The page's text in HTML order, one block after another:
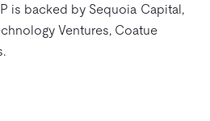
is backed by Sequoia Capital,
Ventures, Coatue